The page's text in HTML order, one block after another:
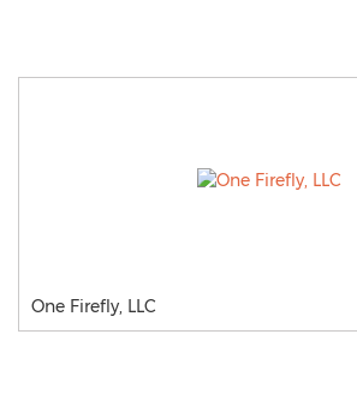
One Firefly, LLC